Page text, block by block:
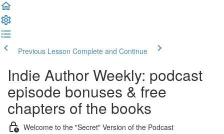
Previous Lesson Complete and Continue
Indie Author Weekly: podcast
episode bonuses & free
chapters of the books
Welcome to the "Secret" Version of the Podcast